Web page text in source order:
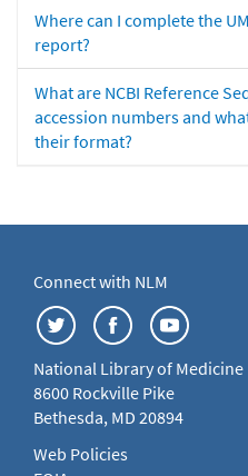
Where can I complete the
report?
What are NCBI Reference
accession numbers and
their format?
Connect with NLM
National Library of Medicine
8600 Rockville Pike
Bethesda, MD 20894
Web Policies